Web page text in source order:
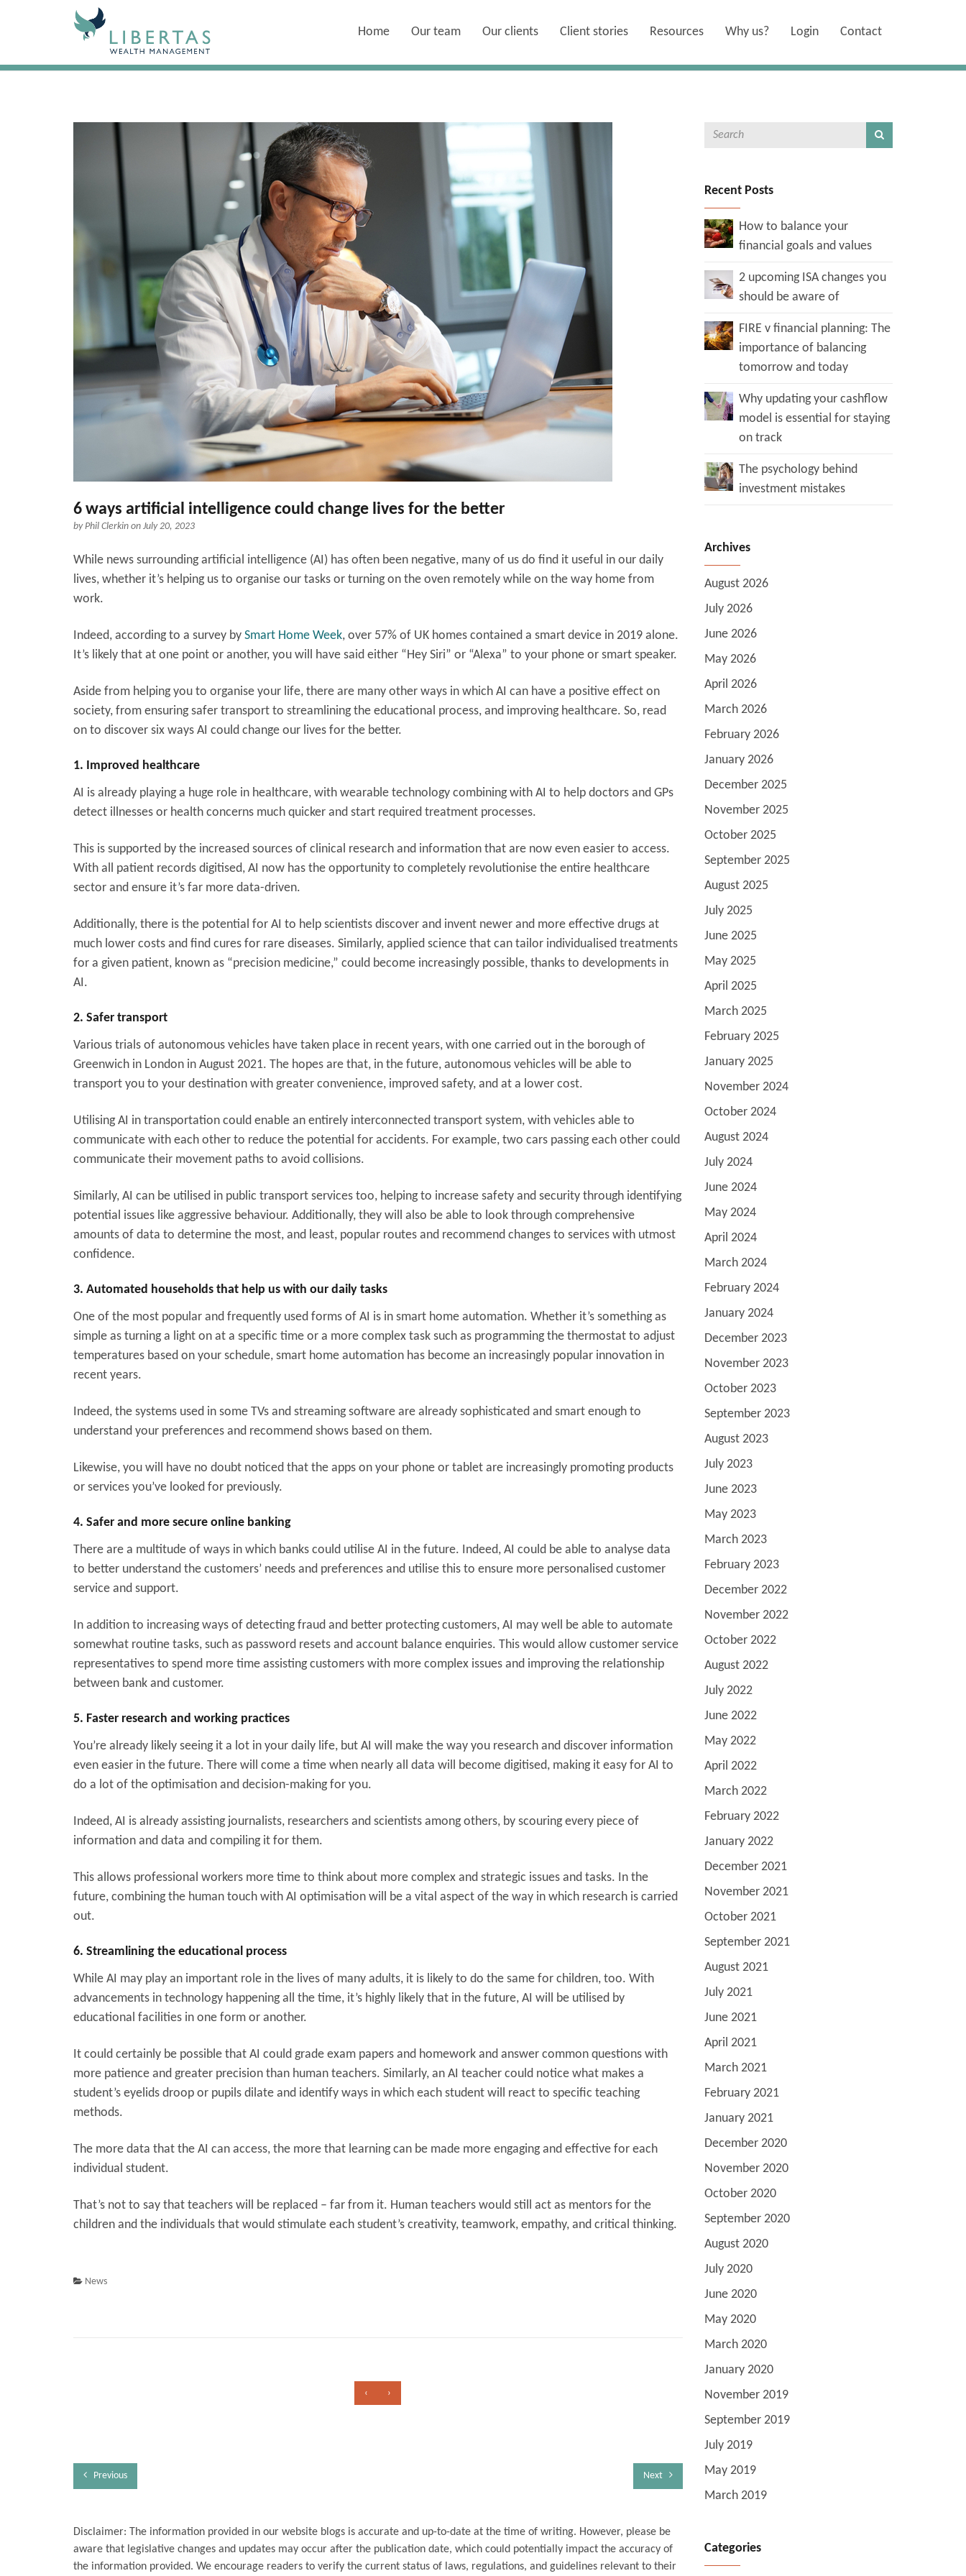
Home Our team Our clients Client stories Resources Why us? Login Contact
6 ways artificial intelligence could change lives for the better
byPhil Clerkin on July 20, 2023
While news surrounding artificial intelligence (AI) has often been negative, many of us do find it useful in our daily
lives, whether it’s helping us to organise our tasks or turning on the oven remotely while on the way home from
work.
Indeed, according to a survey by Smart Home Week, over 57% of UK homes contained a smart device in 2019 alone.
It’s likely that at one point or another, you will have said either “Hey Siri” or “Alexa” to your phone or smart speaker.
Aside from helping you to organise your life, there are many other ways in which AI can have a positive effect on
society, from ensuring safer transport to streamlining the educational process, and improving healthcare. So, read
on to discover six ways AI could change our lives for the better.
1. Improved healthcare
AI is already playing a huge role in healthcare, with wearable technology combining with AI to help doctors and GPs
detect illnesses or health concerns much quicker and start required treatment processes.
This is supported by the increased sources of clinical research and information that are now even easier to access.
With all patient records digitised, AI now has the opportunity to completely revolutionise the entire healthcare
sector and ensure it’s far more data-driven.
Additionally, there is the potential for AI to help scientists discover and invent newer and more effective drugs at
much lower costs and find cures for rare diseases. Similarly, applied science that can tailor individualised treatments
for a given patient, known as “precision medicine,” could become increasingly possible, thanks to developments in
AI.
2. Safer transport
Various trials of autonomous vehicles have taken place in recent years, with one carried out in the borough of
Greenwich in London in August 2021. The hopes are that, in the future, autonomous vehicles will be able to
transport you to your destination with greater convenience, improved safety, and at a lower cost.
Utilising AI in transportation could enable an entirely interconnected transport system, with vehicles able to
communicate with each other to reduce the potential for accidents. For example, two cars passing each other could
communicate their movement paths to avoid collisions.
Similarly, AI can be utilised in public transport services too, helping to increase safety and security through identifying
potential issues like aggressive behaviour. Additionally, they will also be able to look through comprehensive
amounts of data to determine the most, and least, popular routes and recommend changes to services with utmost
confidence.
3. Automated households that help us with our daily tasks
One of the most popular and frequently used forms of AI is in smart home automation. Whether it’s something as
simple as turning a light on at a specific time or a more complex task such as programming the thermostat to adjust
temperatures based on your schedule, smart home automation has become an increasingly popular innovation in
recent years.
Indeed, the systems used in some TVs and streaming software are already sophisticated and smart enough to
understand your preferences and recommend shows based on them.
Likewise, you will have no doubt noticed that the apps on your phone or tablet are increasingly promoting products
or services you’ve looked for previously.
4. Safer and more secure online banking
There are a multitude of ways in which banks could utilise AI in the future. Indeed, AI could be able to analyse data
to better understand the customers’ needs and preferences and utilise this to ensure more personalised customer
service and support.
In addition to increasing ways of detecting fraud and better protecting customers, AI may well be able to automate
somewhat routine tasks, such as password resets and account balance enquiries. This would allow customer service
representatives to spend more time assisting customers with more complex issues and improving the relationship
between bank and customer.
5. Faster research and working practices
You’re already likely seeing it a lot in your daily life, but AI will make the way you research and discover information
even easier in the future. There will come a time when nearly all data will become digitised, making it easy for AI to
do a lot of the optimisation and decision-making for you.
Indeed, AI is already assisting journalists, researchers and scientists among others, by scouring every piece of
information and data and compiling it for them.
This allows professional workers more time to think about more complex and strategic issues and tasks. In the
future, combining the human touch with AI optimisation will be a vital aspect of the way in which research is carried
out.
6. Streamlining the educational process
While AI may play an important role in the lives of many adults, it is likely to do the same for children, too. With
advancements in technology happening all the time, it’s highly likely that in the future, AI will be utilised by
educational facilities in one form or another.
It could certainly be possible that AI could grade exam papers and homework and answer common questions with
more patience and greater precision than human teachers. Similarly, an AI teacher could notice what makes a
student’s eyelids droop or pupils dilate and identify ways in which each student will react to specific teaching
methods.
The more data that the AI can access, the more that learning can be made more engaging and effective for each
individual student.
That’s not to say that teachers will be replaced – far from it. Human teachers would still act as mentors for the
children and the individuals that would stimulate each student’s creativity, teamwork, empathy, and critical thinking.
News
‹ ›
Previous Next
Disclaimer: The information provided in our website blogs is accurate and up-to-date at the time of writing. However, please be
aware that legislative changes and updates may occur after the publication date, which could potentially impact the accuracy of
the information provided. We encourage readers to verify the current status of laws, regulations, and guidelines relevant to their
Recent Posts
How to balance your
financial goals and values
2 upcoming ISA changes you
should be aware of
FIRE v financial planning: The
importance of balancing
tomorrow and today
Why updating your cashflow
model is essential for staying
on track
The psychology behind
investment mistakes
Archives
August 2026
July 2026
June 2026
May 2026
April 2026
March 2026
February 2026
January 2026
December 2025
November 2025
October 2025
September 2025
August 2025
July 2025
June 2025
May 2025
April 2025
March 2025
February 2025
January 2025
November 2024
October 2024
August 2024
July 2024
June 2024
May 2024
April 2024
March 2024
February 2024
January 2024
December 2023
November 2023
October 2023
September 2023
August 2023
July 2023
June 2023
May 2023
March 2023
February 2023
December 2022
November 2022
October 2022
August 2022
July 2022
June 2022
May 2022
April 2022
March 2022
February 2022
January 2022
December 2021
November 2021
October 2021
September 2021
August 2021
July 2021
June 2021
April 2021
March 2021
February 2021
January 2021
December 2020
November 2020
October 2020
September 2020
August 2020
July 2020
June 2020
May 2020
March 2020
January 2020
November 2019
September 2019
July 2019
May 2019
March 2019
Categories